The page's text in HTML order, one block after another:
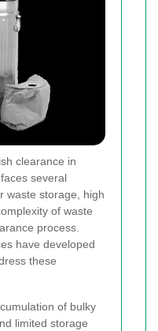
clearance in
several
waste storage, high
of waste
process.
have developed
these
of bulky
limited storage